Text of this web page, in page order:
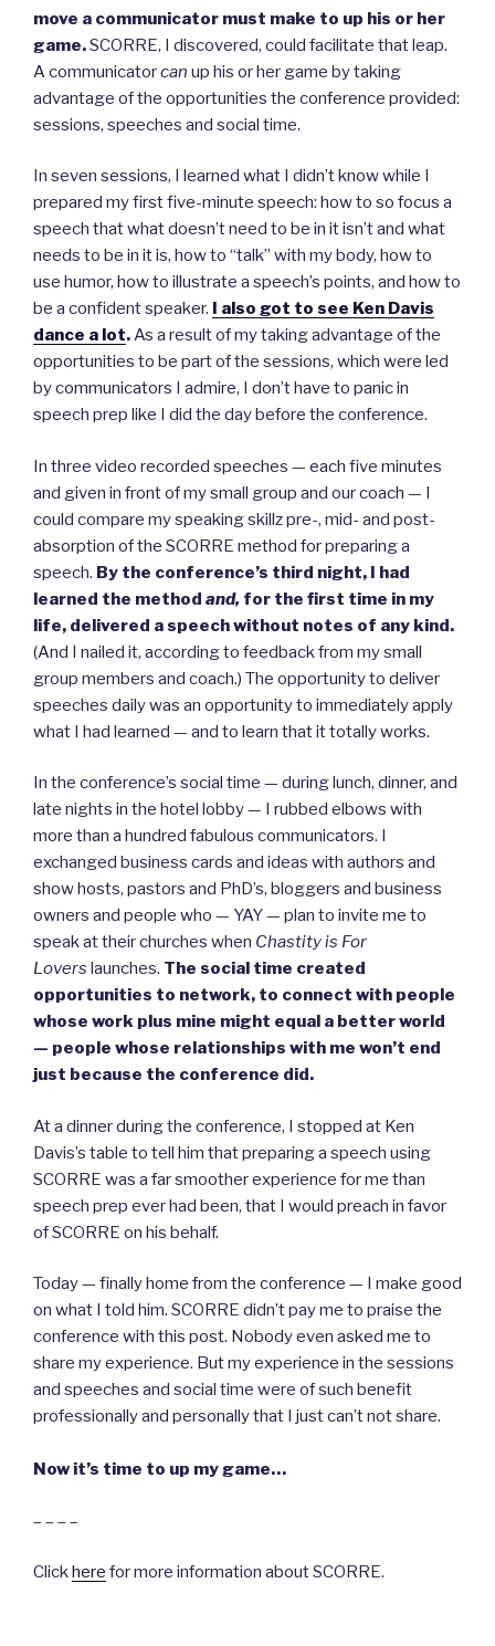
move a communicator must make to up his or her
game.SCORRE, I discovered, could facilitate that leap.
A communicatorcan up his or her game by taking
advantage of the opportunities the conference provided:
sessions, speeches and social time.
In seven sessions, I learned what I didn’t know while I
prepared my first five-minute speech: how to so focus a
speech that what doesn’t need to be in it isn’t and what
needs to be in it is, how to “talk” with my body, how to
use humor, how to illustrate a speech’s points, and how to
be a confident speaker. I also got to see Ken Davis
dance a lot.As a result of my taking advantage of the
opportunities to be part of the sessions, which were led
by communicators I admire, I don’t have to panic in
speech prep like I did the day before the conference.
In three video recorded speeches — each five minutes
and given in front of my small group and our coach — I
could compare my speaking skillz pre-, mid- and post-
absorption of the SCORRE method for preparing a
speech. By the conference’s third night, I had
learned the method and, for the first time in my
life, delivered a speech without notes of any kind.
(And I nailed it, according to feedback from my small
group members and coach.) The opportunity to deliver
speeches daily was an opportunity to immediately apply
what I had learned — and to learn that it totally works.
In the conference’s social time — during lunch, dinner, and
late nights in the hotel lobby — I rubbed elbows with
more than a hundred fabulous communicators. I
exchanged business cards and ideas with authors and
show hosts, pastors and PhD’s, bloggers and business
owners and people who — YAY — plan to invite me to
speak at their churches when Chastity is For
Lovers launches. The social time created
opportunities to network, to connect with people
whose work plus mine might equal a better world
— people whose relationships with me won’t end
just because the conference did.
At a dinner during the conference, I stopped at Ken
Davis’s table to tell him that preparing a speech using
SCORRE was a far smoother experience for me than
speech prep ever had been, that I would preach in favor
of SCORRE on his behalf.
Today — finally home from the conference — I make good
on what I told him. SCORRE didn’t pay me to praise the
conference with this post. Nobody even asked me to
share my experience. But my experience in the sessions
and speeches and social time were of such benefit
professionally and personally that I just can’t not share.
Now it’s time to up my game…
– – – –
Clickhere for more information about SCORRE.